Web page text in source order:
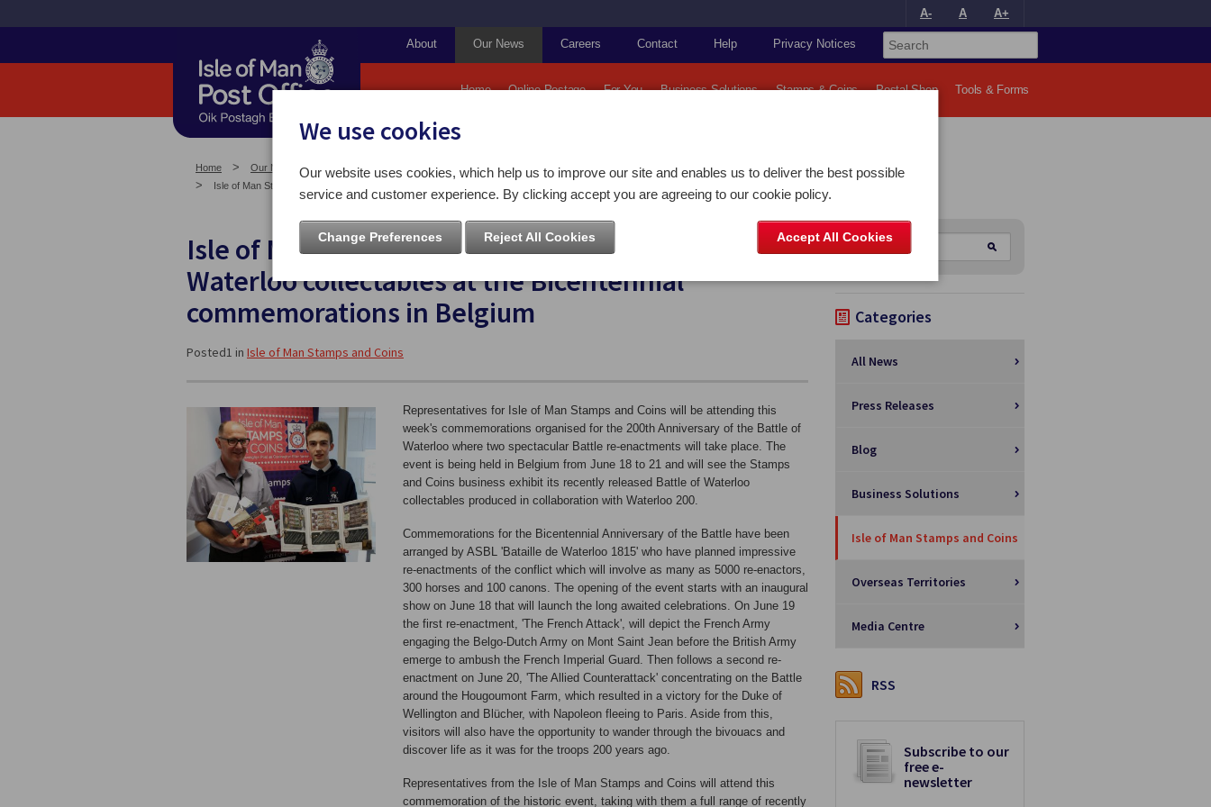
A- A A+
About Our News Careers Contact Help Privacy Notices
Home Online Postage For You Business Solutions Stamps & Coins Postal Shop Tools & Forms
Home Our News
Isle of Man Stamps and Coins
Isle of Man Stamps and Coins to showcase Battle of Waterloo collectables at the Bicentennial commemorations in Belgium
Isle of Man Stamps and Coins to showcase Battle of
Waterloo collectables at the Bicentennial
commemorations in Belgium
Posted1 in Isle of Man Stamps and Coins
Representatives for Isle of Man Stamps and Coins will be attending this
week's commemorations organised for the 200th Anniversary of the Battle of
Waterloo where two spectacular Battle re-enactments will take place. The
event is being held in Belgium from June 18 to 21 and will see the Stamps
and Coins business exhibit its recently released Battle of Waterloo
collectables produced in collaboration with Waterloo 200.
Commemorations for the Bicentennial Anniversary of the Battle have been
arranged by ASBL 'Bataille de Waterloo 1815' who have planned impressive
re-enactments of the conflict which will involve as many as 5000 re-enactors,
300 horses and 100 canons. The opening of the event starts with an inaugural
show on June 18 that will launch the long awaited celebrations. On June 19
the first re-enactment, 'The French Attack', will depict the French Army
engaging the Belgo-Dutch Army on Mont Saint Jean before the British Army
emerge to ambush the French Imperial Guard. Then follows a second re-
enactment on June 20, 'The Allied Counterattack' concentrating on the Battle
around the Hougoumont Farm, which resulted in a victory for the Duke of
Wellington and Blücher, with Napoleon fleeing to Paris. Aside from this,
visitors will also have the opportunity to wander through the bivouacs and
discover life as it was for the troops 200 years ago.
Representatives from the Isle of Man Stamps and Coins will attend this
commemoration of the historic event, taking with them a full range of recently
Categories
All News
Press Releases
Blog
Business Solutions
Isle of Man Stamps and Coins
Overseas Territories
Media Centre
RSS
Subscribe to our
free e-
newsletter
We use cookies
Our website uses cookies, which help us to improve our site and enables us to deliver the best possible
service and customer experience. By clicking accept you are agreeing to our cookie policy.
Change Preferences Reject All Cookies Accept All Cookies